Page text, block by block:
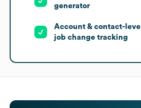
generator
Account & contact-level
job change tracking